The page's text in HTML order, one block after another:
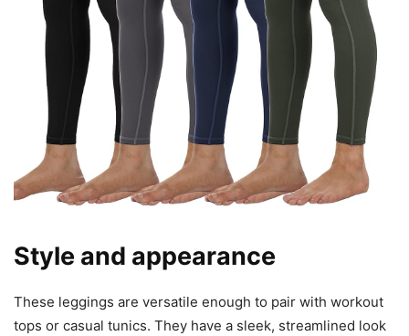
Style and appearance
These leggings are versatile enough to pair with workout
tops or casual tunics. They have a sleek, streamlined look